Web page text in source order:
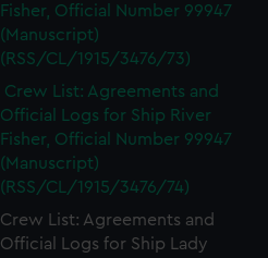
Fisher, Official Number 99947
(Manuscript)
(RSS/CL/1915/3476/73)
Crew List: Agreements and
Official Logs for Ship River
Fisher, Official Number 99947
(Manuscript)
(RSS/CL/1915/3476/74)
Crew List: Agreements and
Official Logs for Ship Lady